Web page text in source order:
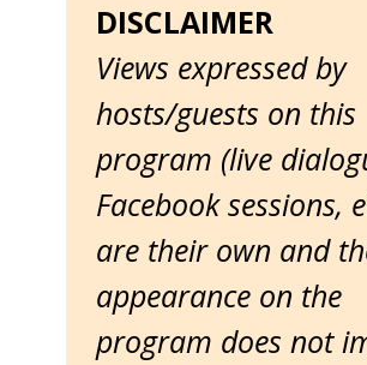
DISCLAIMER
Views expressed by
hosts/guests on this
program (live
Facebook sessions,
are their own and
appearance on the
program does not